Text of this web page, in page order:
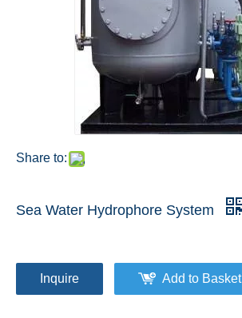
Share to:
Sea Water Hydrophore System
Inquire Add to Basket